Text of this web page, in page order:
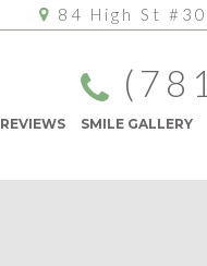
84 High St
REVIEWS SMILE GALLERY